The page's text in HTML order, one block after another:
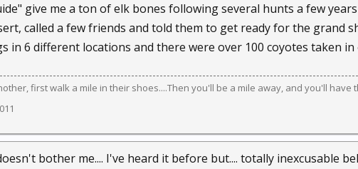
give me a ton of elk bones following several hunts a few
called a few friends and told them to get ready for the grand
in 6 different locations and there were over 100 coyotes taken
first walk a mile in their shoes....Then you'll be a mile away, and you'll have
bother me.... I've heard it before but.... totally inexcusable